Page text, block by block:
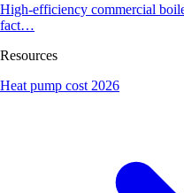
High-efficiency commercial
fact…
Resources
Heat pump cost 2026